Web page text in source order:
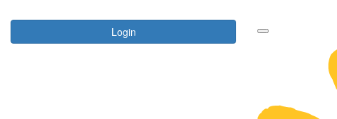
Login